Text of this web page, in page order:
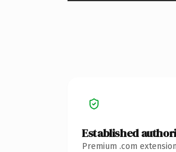
Established
Premium .com